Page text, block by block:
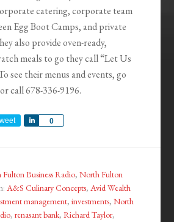
catering, corporate team
Egg Boot Camps, and private
also provide oven-ready,
meals to go they call “Let Us
see their menus and events, go
or call 678-336-9196.
0
Share
Business Radio,North Fulton
A&S Culinary Concepts,Avid Wealth
management,investments,North
,renasant bank,Richard Taylor,